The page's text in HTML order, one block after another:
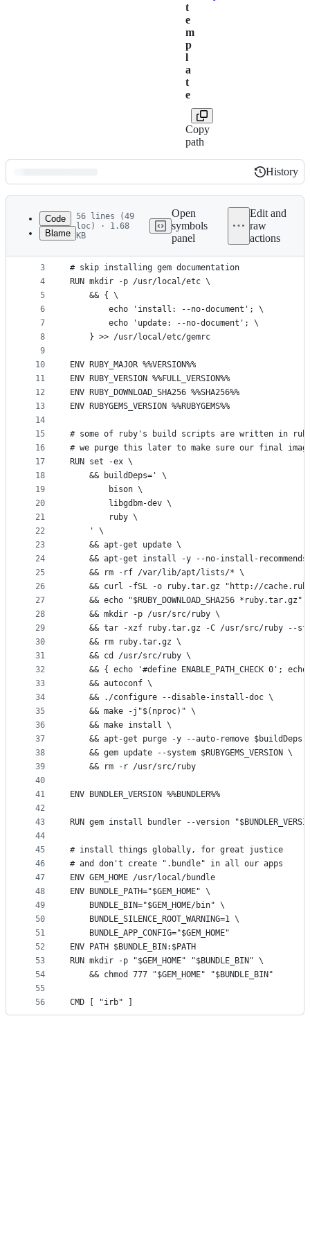
t
e
m
p
l
a
t
e
Copy
path
Latest
commit
History
History
metadata
controls
Code
Blame
56 lines (49
loc) · 1.68
KB
Open
symbols
panel
Edit and
raw
actions
1
2
3
4
5
6
7
8
9
10
11
12
13
14
15
16
17
18
19
20
21
22
23
24
25
26
27
28
29
30
31
32
33
34
35
36
37
38
39
40
41
42
43
44
45
46
47
48
49
50
51
52
53
54
55
56
FROM buildpack-deps:jessie
# skip installing gem documentation
RUN mkdir -p /usr/local/etc \
	&& { \
		echo 'install: --no-document'; \
		echo 'update: --no-document'; \
	} >> /usr/local/etc/gemrc
ENV RUBY_MAJOR %%VERSION%%
ENV RUBY_VERSION %%FULL_VERSION%%
ENV RUBY_DOWNLOAD_SHA256 %%SHA256%%
ENV RUBYGEMS_VERSION %%RUBYGEMS%%
# some of ruby's build scripts are written in
# we purge this later to make sure our final
RUN set -ex \
	&& buildDeps=' \
		bison \
		libgdbm-dev \
		ruby \
	' \
	&& apt-get update \
&& apt-get install -y --no-install-
	&& rm -rf /var/lib/apt/lists/* \
&& curl -fSL -o ruby.tar.gz "http://
&& echo "$RUBY_DOWNLOAD_SHA256 *ruby.tar.gz"
	&& mkdir -p /usr/src/ruby \
&& tar -xzf ruby.tar.gz -C /usr/src/ruby --
	&& rm ruby.tar.gz \
	&& cd /usr/src/ruby \
&& { echo '#define ENABLE_PATH_CHECK 0';
	&& autoconf \
	&& ./configure --disable-install-doc \
	&& make -j"$(nproc)" \
	&& make install \
&& apt-get purge -y --auto-remove $buildDeps
	&& gem update --system $RUBYGEMS_VERSION \
	&& rm -r /usr/src/ruby
ENV BUNDLER_VERSION %%BUNDLER%%
RUN gem install bundler --version
# install things globally, for great justice
# and don't create ".bundle" in all our apps
ENV GEM_HOME /usr/local/bundle
ENV BUNDLE_PATH="$GEM_HOME" \
	BUNDLE_BIN="$GEM_HOME/bin" \
	BUNDLE_SILENCE_ROOT_WARNING=1 \
	BUNDLE_APP_CONFIG="$GEM_HOME"
ENV PATH $BUNDLE_BIN:$PATH
RUN mkdir -p "$GEM_HOME" "$BUNDLE_BIN" \
	&& chmod 777 "$GEM_HOME" "$BUNDLE_BIN"
CMD [ "irb" ]